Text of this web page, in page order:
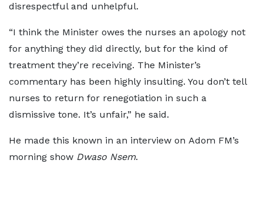
disrespectful and unhelpful.
“I think the Minister owes the nurses an apology not
for anything they did directly, but for the kind of
treatment they’re receiving. The Minister’s
commentary has been highly insulting. You don’t tell
nurses to return for renegotiation in such a
dismissive tone. It’s unfair,” he said.
He made this known in an interview on Adom FM’s
morning show Dwaso Nsem.